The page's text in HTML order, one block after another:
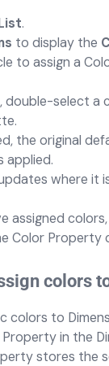
.
to display the
to assign a
double-select a
the original
applied.
where it
assigned
Color Property
colors
colors to
in the
stores the